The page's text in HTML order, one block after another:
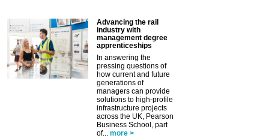
Advancing the rail
industry with
management degree
apprenticeships
In answering the
pressing questions of
how current and future
generations of
managers can provide
solutions to high-profile
infrastructure projects
across the UK, Pearson
Business School, part
of... more >